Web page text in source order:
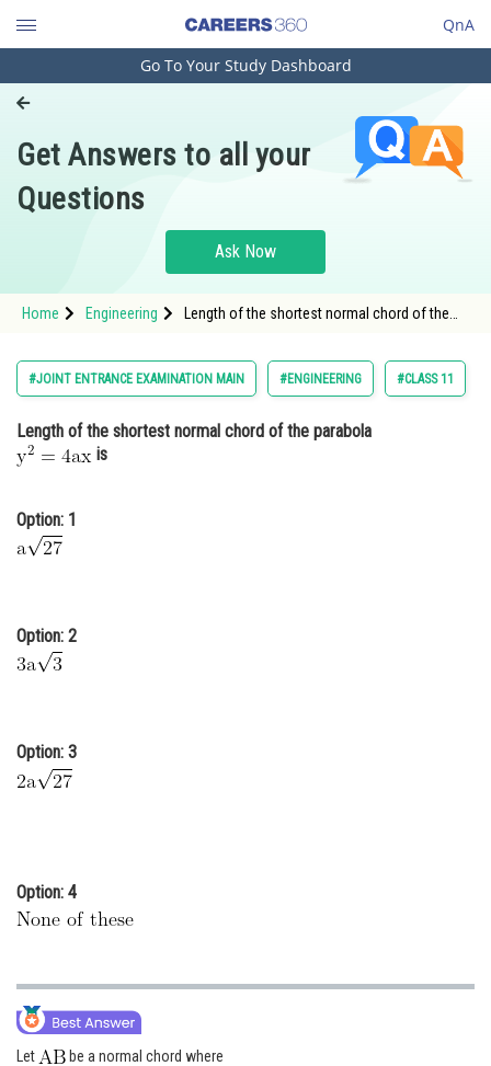
QnA
Engineering and Architecture
Pharmacy
Hospitality and Tourism
Study Abroad
Arts, Commerce & Sciences
Administration
Online Courses and Certifications
Medicine and Allied Sciences
Animation and Design
Finance & Accounts
Go To Your Study Dashboard
Get Answers to all your
Questions
Ask Now
Home Engineering
Length of the shortest normal chord of the
#JOINT ENTRANCE EXAMINATION MAIN #ENGINEERING #CLASS 11
Length of the shortest normal chord of the parabola
is
Option: 1
Option: 2
Option: 3
Option: 4
Let
be a normal chord where